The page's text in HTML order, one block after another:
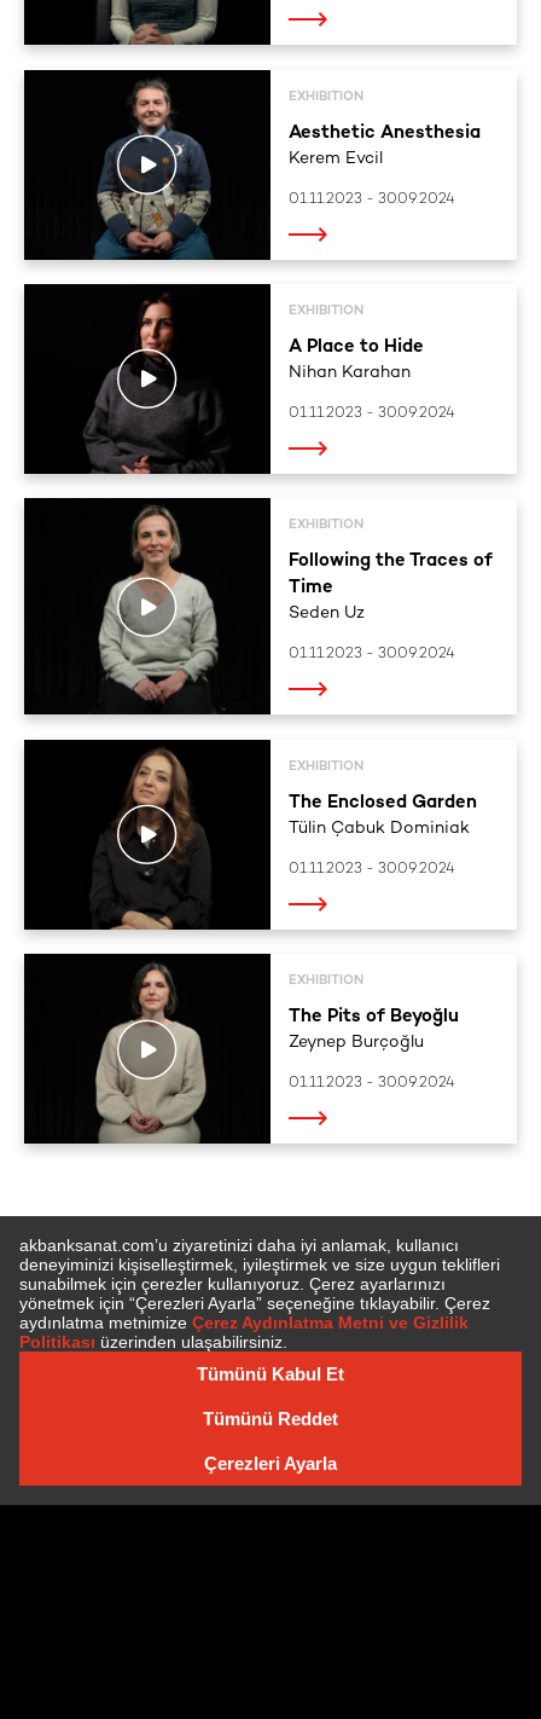
EXHIBITION
Aesthetic Anesthesia
Kerem Evcil
01.11.2023 - 30.09.2024
EXHIBITION
A Place to Hide
Nihan Karahan
01.11.2023 - 30.09.2024
EXHIBITION
Following the Traces of
Time
Seden Uz
01.11.2023 - 30.09.2024
EXHIBITION
The Enclosed Garden
Tülin Çabuk Dominiak
01.11.2023 - 30.09.2024
EXHIBITION
The Pits of Beyoğlu
Zeynep Burçoğlu
01.11.2023 - 30.09.2024